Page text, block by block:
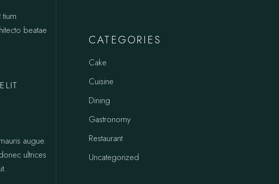
beatae
augue.
ultrices
CATEGORIES
Cake
Cuisine
Dining
Gastronomy
Restaurant
Uncategorized